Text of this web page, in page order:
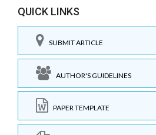
QUICK LINKS
SUBMIT ARTICLE
AUTHOR'S GUIDELINES
PAPER TEMPLATE